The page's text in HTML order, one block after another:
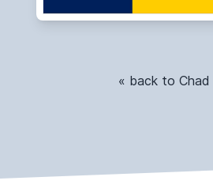
« back to Chad